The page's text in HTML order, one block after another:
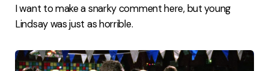
I want to make a snarky comment here, but young
Lindsay was just as horrible.